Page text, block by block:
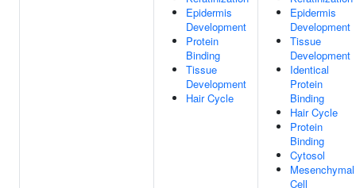
Epidermis
Development
Protein
Binding
Tissue
Development
Hair Cycle
Epidermis
Development
Tissue
Development
Identical
Protein
Binding
Hair Cycle
Protein
Binding
Cytosol
Mesenchymal
Cell